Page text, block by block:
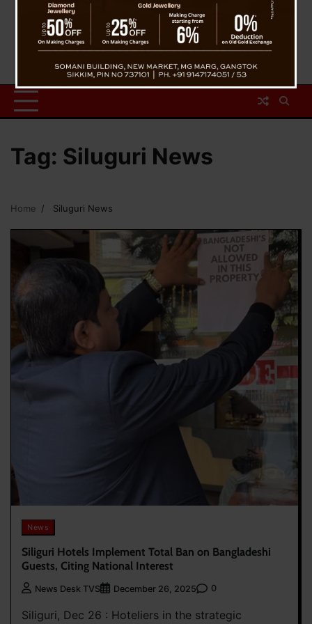
Tag: Siluguri News
Home Siluguri News
News
Siliguri Hotels Implement Total Ban on Bangladeshi
Guests, Citing National Interest
News Desk TVS December 26, 2025 0
Siliguri, Dec 26 : Hoteliers in the strategic